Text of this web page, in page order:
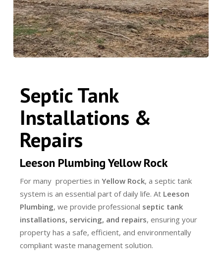
Septic Tank
Installations &
Repairs
Leeson Plumbing Yellow Rock
For many properties inYellow Rock, a septic tank
system is an essential part of daily life. At Leeson
Plumbing, we provide professional septic tank
installations, servicing, and repairs, ensuring your
property has a safe, efficient, and environmentally
compliant waste management solution.